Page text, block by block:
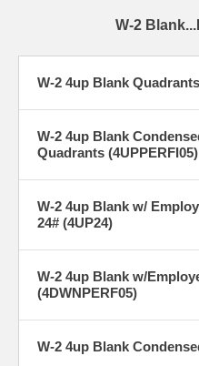
W-2
W-2 4up Blank
W-2 4up Blank
Quadrants (4UPPERFI05)
W-2 4up Blank w/
24# (4UP24)
W-2 4up Blank w/
(4DWNPERF05)
W-2 4up Blank